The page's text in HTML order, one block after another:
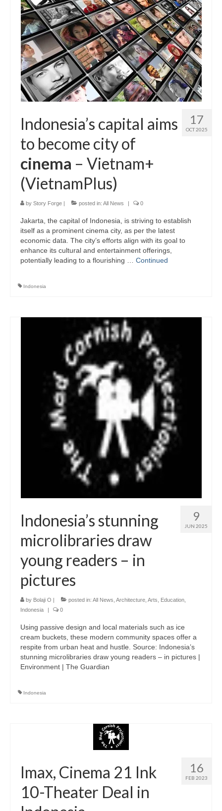
17
OCT 2025
Indonesia’s capital aims
to become city of
cinema – Vietnam+
(VietnamPlus)
by Story Forge | posted in: All News | 0
Jakarta, the capital of Indonesia, is striving to establish
itself as a prominent cinema city, as per the latest
economic data. The city’s efforts align with its goal to
enhance its cultural and entertainment offerings,
potentially leading to a flourishing … Continued
Indonesia
9
JUN 2025
Indonesia’s stunning
microlibraries draw
young readers – in
pictures
by Bolaji O | posted in: All News Architecture Arts Education
Indonesia
| 0
Using passive design and local materials such as ice
cream buckets, these modern community spaces offer a
respite from urban heat and hustle. Source: Indonesia’s
stunning microlibraries draw young readers – in pictures |
Environment | The Guardian
Indonesia
16
FEB 2023
Imax, Cinema 21 Ink
10-Theater Deal in